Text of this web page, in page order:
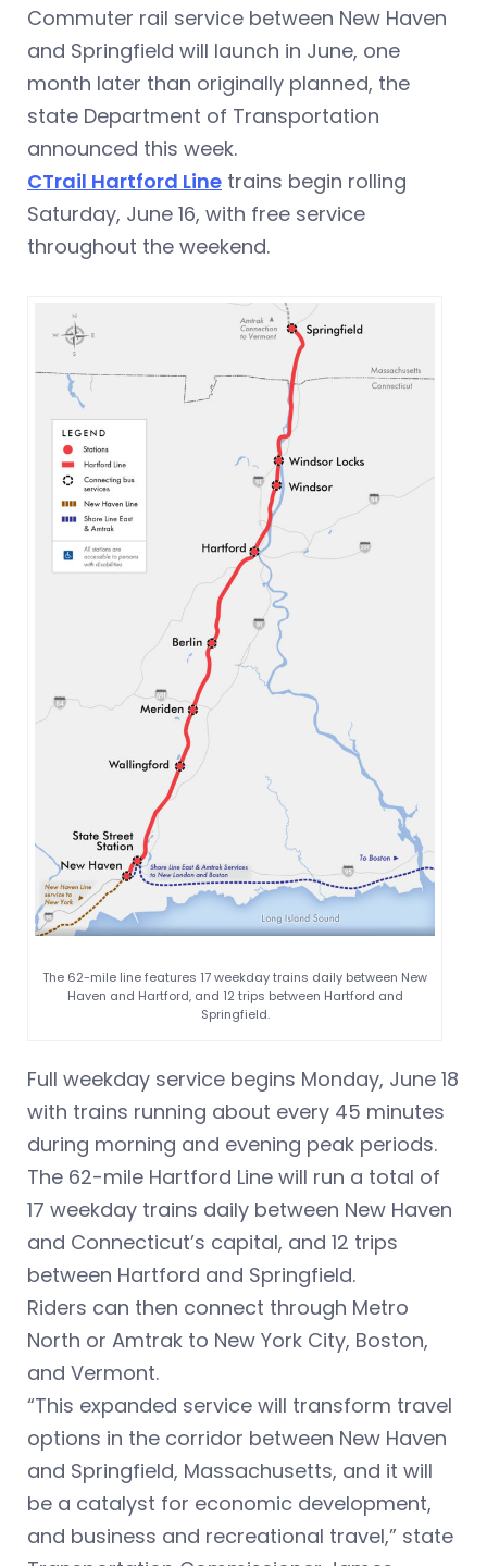
Commuter rail service between New Haven
and Springfield will launch in June, one
month later than originally planned, the
state Department of Transportation
announced this week.
CTrail Hartford Line trains begin rolling
Saturday, June 16, with free service
throughout the weekend.
The 62-mile line features 17 weekday trains daily between New
Haven and Hartford, and 12 trips between Hartford and
Springfield.
Full weekday service begins Monday, June 18
with trains running about every 45 minutes
during morning and evening peak periods.
The 62-mile Hartford Line will run a total of
17 weekday trains daily between New Haven
and Connecticut’s capital, and 12 trips
between Hartford and Springfield.
Riders can then connect through Metro
North or Amtrak to New York City, Boston,
and Vermont.
“This expanded service will transform travel
options in the corridor between New Haven
and Springfield, Massachusetts, and it will
be a catalyst for economic development,
and business and recreational travel,” state